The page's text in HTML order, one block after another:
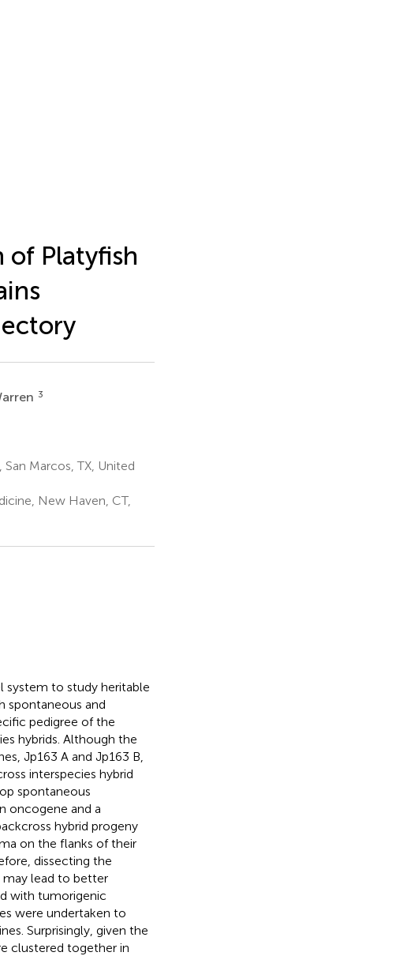
of Platyfish
3
Marcos, TX, United
New Haven, CT,
system to study heritable
spontaneous and
pedigree of the
hybrids. Although the
Jp163 A and Jp163 B,
interspecies hybrid
spontaneous
oncogene and a
hybrid progeny
on the flanks of their
dissecting the
lead to better
with tumorigenic
were undertaken to
Surprisingly, given the
clustered together in